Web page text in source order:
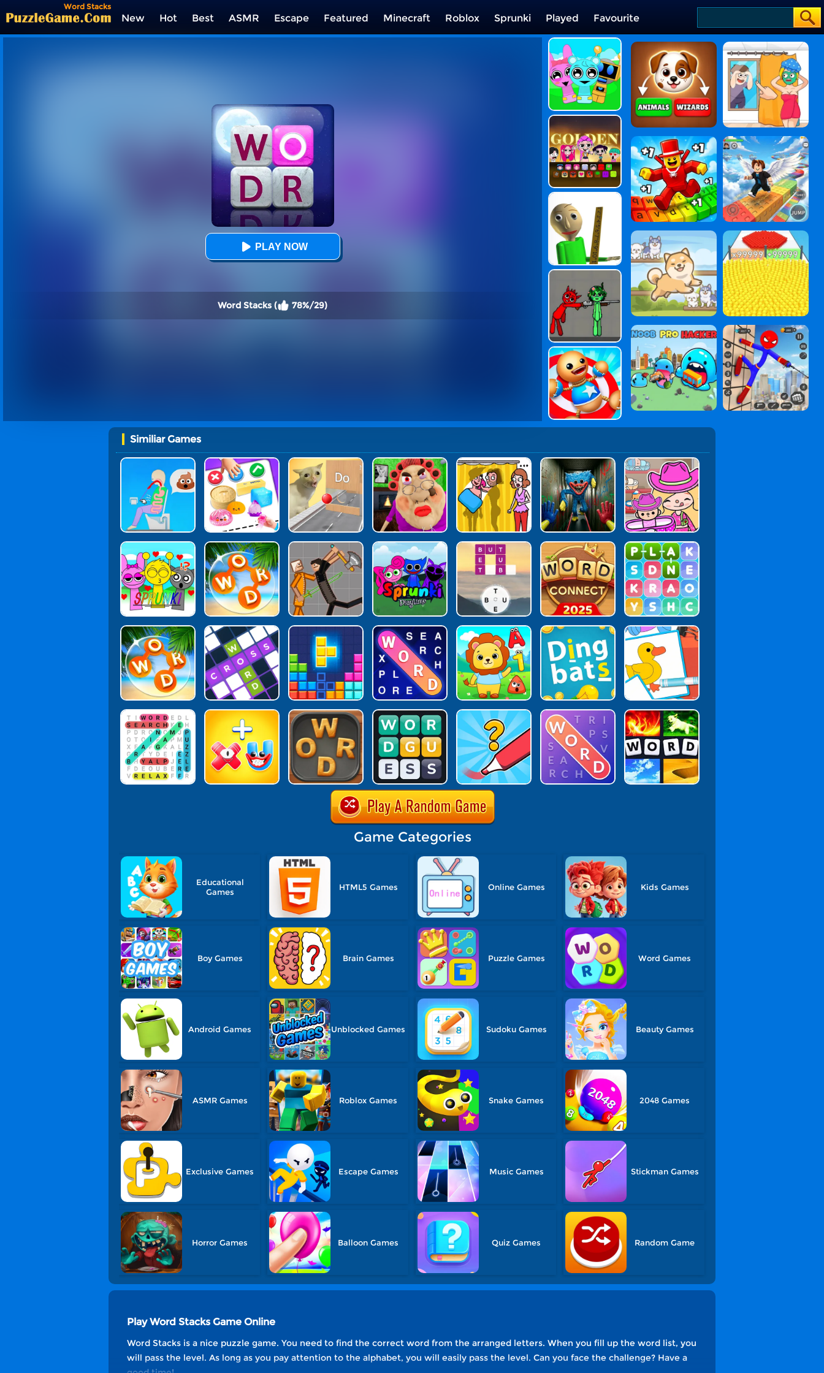
Word Stacks
New Hot Best ASMR Escape Featured Minecraft Roblox Sprunki Played Favourite
PLAY NOW
Word Stacks ( 78%/29)
Similiar Games
Game Categories
Educational
Games
HTML5 Games Online Games Kids Games
Boy Games Brain Games Puzzle Games Word Games
Android Games Unblocked Games Sudoku Games Beauty Games
ASMR Games Roblox Games Snake Games 2048 Games
Exclusive Games Escape Games Music Games Stickman Games
Horror Games Balloon Games Quiz Games Random Game
Play Word Stacks Game Online
Word Stacks is a nice puzzle game. You need to find the correct word from the arranged letters. When you fill up the word list, you
will pass the level. As long as you pay attention to the alphabet, you will easily pass the level. Can you face the challenge? Have a